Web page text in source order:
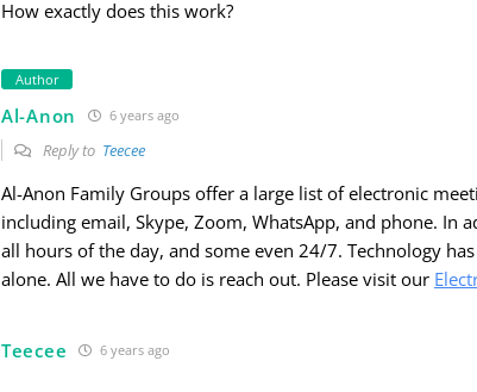
How exactly does this work?
Author
Al-Anon 6 years ago
Reply to Teecee
Al-Anon Family Groups offer a large list of electronic
including email, Skype, Zoom, WhatsApp, and phone. In
all hours of the day, and some even 24/7. Technology
alone. All we have to do is reach out. Please visit our
Teecee 6 years ago